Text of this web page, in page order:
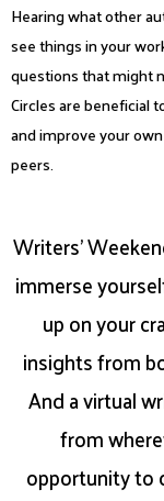
Hearing what other
see things in your
questions that might
Circles are beneficial
and improve your
peers.
Writers'
immerse
up on your
insights from
And a virtual
from
opportunity to